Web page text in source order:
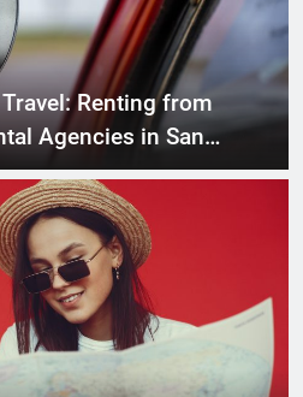
Renting from
Agencies in San